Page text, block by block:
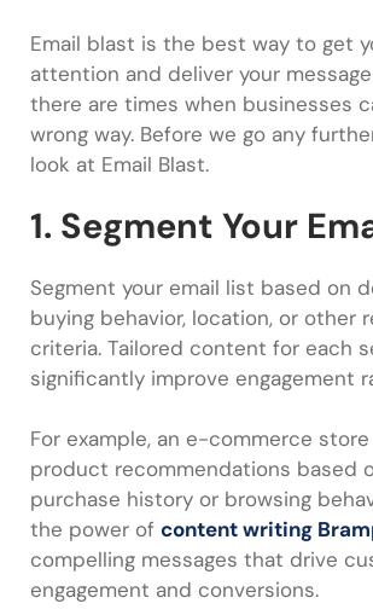
Email blast is the best way to get
attention and deliver your
there are times when businesses
wrong way. Before we go any
look at Email Blast.
1. Segment Your
Segment your email list based on
buying behavior, location, or other
criteria. Tailored content for each
significantly improve engagement
For example, an e-commerce
product recommendations based
purchase history or browsing
the power of content writing
compelling messages that drive
engagement and conversions.